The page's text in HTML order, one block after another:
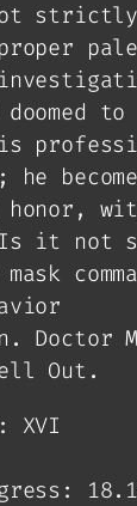
not strictly
to
he
honor,
it not
Doctor
Out.
XVI